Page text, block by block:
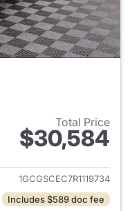
Total Price
$30,584
details for 2024
1GCGSCEC7R1119734
Includes $589 doc fee